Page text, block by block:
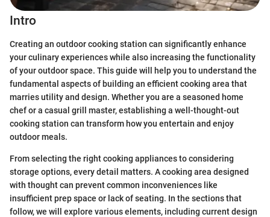
Intro
Creating an outdoor cooking station can significantly enhance
your culinary experiences while also increasing the functionality
of your outdoor space. This guide will help you to understand the
fundamental aspects of building an efficient cooking area that
marries utility and design. Whether you are a seasoned home
chef or a casual grill master, establishing a well-thought-out
cooking station can transform how you entertain and enjoy
outdoor meals.
From selecting the right cooking appliances to considering
storage options, every detail matters. A cooking area designed
with thought can prevent common inconveniences like
insufficient prep space or lack of seating. In the sections that
follow, we will explore various elements, including current design